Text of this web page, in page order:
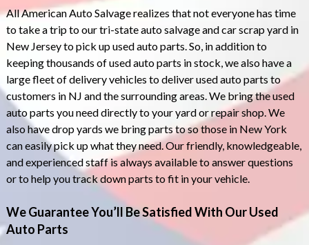
All American Auto Salvage realizes that not everyone has time
to take a trip to our tri-state auto salvage and car scrap yard in
New Jersey to pick up used auto parts. So, in addition to
keeping thousands of used auto parts in stock, we also have a
large fleet of delivery vehicles to deliver used auto parts to
customers in NJ and the surrounding areas. We bring the used
auto parts you need directly to your yard or repair shop. We
also have drop yards we bring parts to so those in New York
can easily pick up what they need. Our friendly, knowledgeable,
and experienced staff is always available to answer questions
or to help you track down parts to fit in your vehicle.
We Guarantee You’ll Be Satisfied With Our Used
Auto Parts